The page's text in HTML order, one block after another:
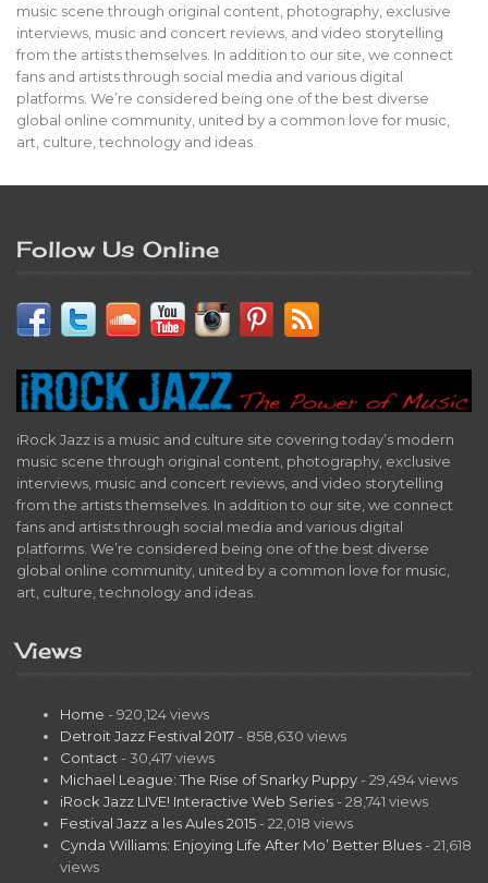
music scene through original content, photography, exclusive
interviews, music and concert reviews, and video storytelling
from the artists themselves. In addition to our site, we connect
fans and artists through social media and various digital
platforms. We’re considered being one of the best diverse
global online community, united by a common love for music,
art, culture, technology and ideas.
Follow Us Online
iRock Jazz is a music and culture site covering today’s modern
music scene through original content, photography, exclusive
interviews, music and concert reviews, and video storytelling
from the artists themselves. In addition to our site, we connect
fans and artists through social media and various digital
platforms. We’re considered being one of the best diverse
global online community, united by a common love for music,
art, culture, technology and ideas.
Views
Home - 920,124 views
Detroit Jazz Festival 2017 - 858,630 views
Contact - 30,417 views
Michael League: The Rise of Snarky Puppy - 29,494 views
iRock Jazz LIVE! Interactive Web Series - 28,741 views
Festival Jazz a les Aules 2015 - 22,018 views
Cynda Williams: Enjoying Life After Mo’ Better Blues - 21,618
views